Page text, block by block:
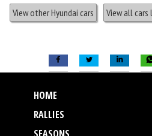
View other Hyundai cars View all cars
HOME
RALLIES